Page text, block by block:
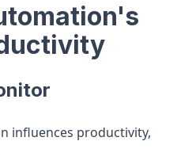
influences productivity,